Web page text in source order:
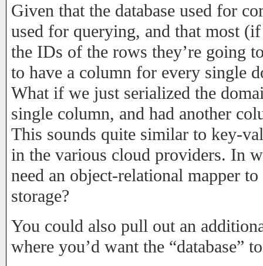
Given that the database used for
used for querying, and that most
the IDs of the rows they’re going
to have a column for every single
What if we just serialized the
single column, and had another
This sounds quite similar to key-
in the various cloud providers. In
need an object-relational mapper
storage?
You could also pull out an
where you’d want the “database”